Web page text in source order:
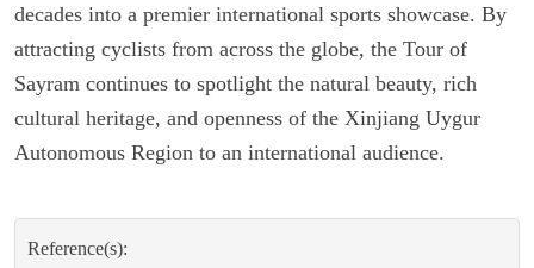
decades into a premier international sports showcase. By
attracting cyclists from across the globe, the Tour of
Sayram continues to spotlight the natural beauty, rich
cultural heritage, and openness of the Xinjiang Uygur
Autonomous Region to an international audience.
Reference(s):